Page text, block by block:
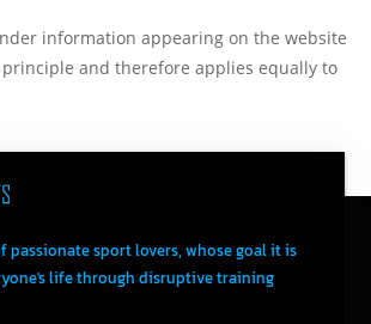
information appearing on the website
and therefore applies equally to
passionate sport lovers, whose goal it is
life through disruptive training